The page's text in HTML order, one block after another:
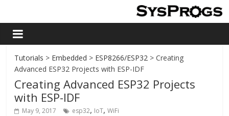
Tutorials > Embedded > ESP8266/ESP32 > Creating
Advanced ESP32 Projects with ESP-IDF
Creating Advanced ESP32 Projects
with ESP-IDF
May 9, 2017 esp32, IoT,WiFi